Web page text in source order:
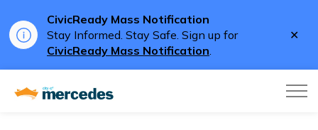
CivicReady Mass Notification
Stay Informed. Stay Safe. Sign up for
CivicReady Mass Notification.